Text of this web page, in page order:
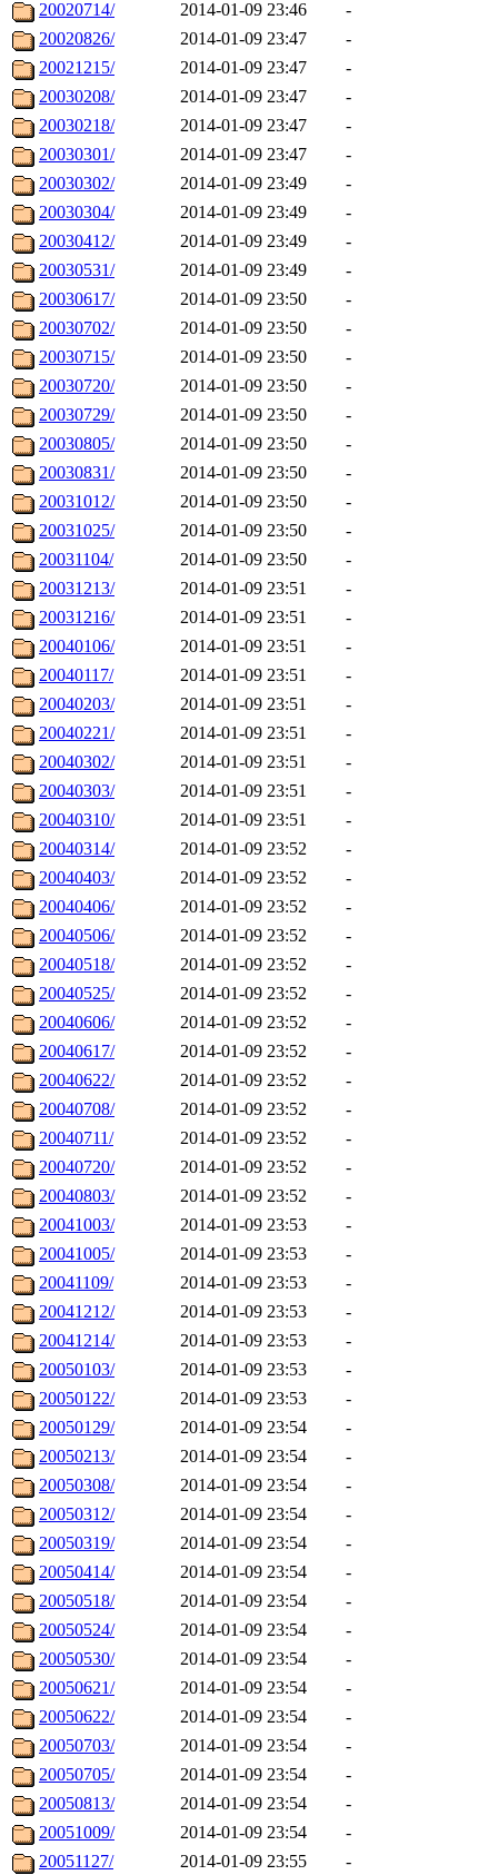
20020714/
2014-01-09 23:46
-
20020826/
2014-01-09 23:47
-
20021215/
2014-01-09 23:47
-
20030208/
2014-01-09 23:47
-
20030218/
2014-01-09 23:47
-
20030301/
2014-01-09 23:47
-
20030302/
2014-01-09 23:49
-
20030304/
2014-01-09 23:49
-
20030412/
2014-01-09 23:49
-
20030531/
2014-01-09 23:49
-
20030617/
2014-01-09 23:50
-
20030702/
2014-01-09 23:50
-
20030715/
2014-01-09 23:50
-
20030720/
2014-01-09 23:50
-
20030729/
2014-01-09 23:50
-
20030805/
2014-01-09 23:50
-
20030831/
2014-01-09 23:50
-
20031012/
2014-01-09 23:50
-
20031025/
2014-01-09 23:50
-
20031104/
2014-01-09 23:50
-
20031213/
2014-01-09 23:51
-
20031216/
2014-01-09 23:51
-
20040106/
2014-01-09 23:51
-
20040117/
2014-01-09 23:51
-
20040203/
2014-01-09 23:51
-
20040221/
2014-01-09 23:51
-
20040302/
2014-01-09 23:51
-
20040303/
2014-01-09 23:51
-
20040310/
2014-01-09 23:51
-
20040314/
2014-01-09 23:52
-
20040403/
2014-01-09 23:52
-
20040406/
2014-01-09 23:52
-
20040506/
2014-01-09 23:52
-
20040518/
2014-01-09 23:52
-
20040525/
2014-01-09 23:52
-
20040606/
2014-01-09 23:52
-
20040617/
2014-01-09 23:52
-
20040622/
2014-01-09 23:52
-
20040708/
2014-01-09 23:52
-
20040711/
2014-01-09 23:52
-
20040720/
2014-01-09 23:52
-
20040803/
2014-01-09 23:52
-
20041003/
2014-01-09 23:53
-
20041005/
2014-01-09 23:53
-
20041109/
2014-01-09 23:53
-
20041212/
2014-01-09 23:53
-
20041214/
2014-01-09 23:53
-
20050103/
2014-01-09 23:53
-
20050122/
2014-01-09 23:53
-
20050129/
2014-01-09 23:54
-
20050213/
2014-01-09 23:54
-
20050308/
2014-01-09 23:54
-
20050312/
2014-01-09 23:54
-
20050319/
2014-01-09 23:54
-
20050414/
2014-01-09 23:54
-
20050518/
2014-01-09 23:54
-
20050524/
2014-01-09 23:54
-
20050530/
2014-01-09 23:54
-
20050621/
2014-01-09 23:54
-
20050622/
2014-01-09 23:54
-
20050703/
2014-01-09 23:54
-
20050705/
2014-01-09 23:54
-
20050813/
2014-01-09 23:54
-
20051009/
2014-01-09 23:54
-
20051127/
2014-01-09 23:55 -